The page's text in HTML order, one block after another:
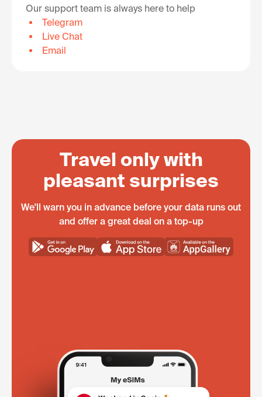
Our support team is always here to help
Telegram
Live Chat
Email
Travel only with
pleasant surprises
We'll warn you in advance before your data runs out
and offer a great deal on a top-up